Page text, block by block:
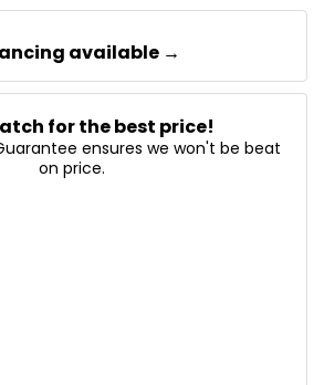
available →
for the best price!
ensures we won't be beat
on price.